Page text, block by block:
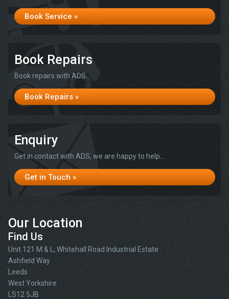
Book Service »
Book Repairs
Book repairs with ADS...
Book Repairs »
Enquiry
Get in contact with ADS, we are happy to help...
Get in Touch »
Our Location
Find Us
Unit 121 M & L, Whitehall Road Industrial Estate
Ashfield Way
Leeds
West Yorkshire
LS12 5JB